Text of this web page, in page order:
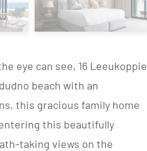
eye can see, 16 Leeukoppie
beach with an
this gracious family home
this beautifully
taking views on the